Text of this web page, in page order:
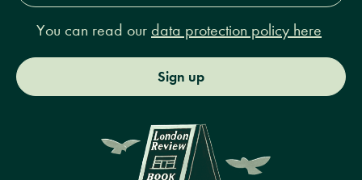
You can read our data protection policy here
Sign up